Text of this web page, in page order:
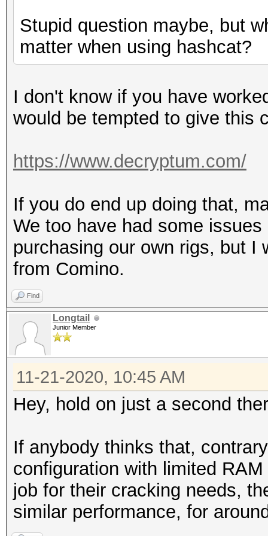
Stupid question maybe, but
matter when using hashcat?
I don't know if you have
would be tempted to give this
https://www.decryptum.com/
If you do end up doing that,
We too have had some
purchasing our own rigs, but I
from Comino.
Find
Longtail
Junior Member
11-21-2020, 10:45 AM
Hey, hold on just a second
If anybody thinks that,
configuration with limited
job for their cracking needs,
similar performance, for